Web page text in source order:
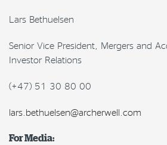
Lars Bethuelsen
Senior Vice President, Mergers and
Investor Relations
(+47) 51 30 80 00
lars.bethuelsen@archerwell.com
For Media: